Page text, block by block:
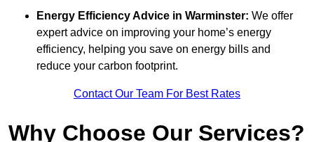
Energy Efficiency Advice in Warminster: We offer
expert advice on improving your home’s energy
efficiency, helping you save on energy bills and
reduce your carbon footprint.
Contact Our Team For Best Rates
Why Choose Our Services?